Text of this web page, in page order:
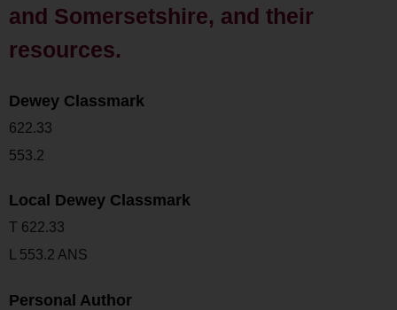
and Somersetshire, and their
resources.
Dewey Classmark
622.33
553.2
Local Dewey Classmark
T 622.33
L 553.2 ANS
Personal Author